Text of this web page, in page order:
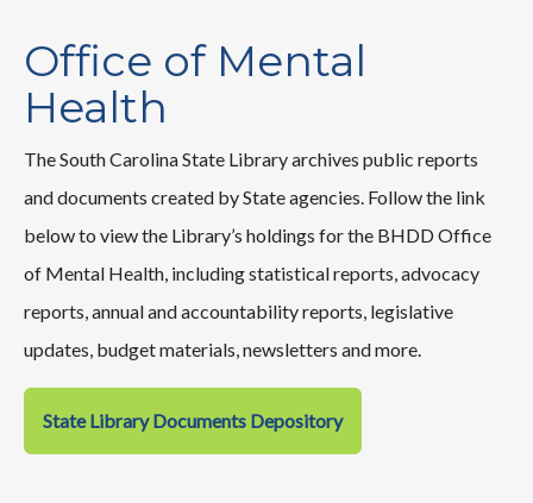
Office of Mental
Health
The South Carolina State Library archives public reports
and documents created by State agencies. Follow the link
below to view the Library’s holdings for the BHDD Office
of Mental Health, including statistical reports, advocacy
reports, annual and accountability reports, legislative
updates, budget materials, newsletters and more.
State Library Documents Depository